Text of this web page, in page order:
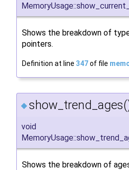
Shows the breakdown of
pointers.
Definition at line 347of file
◆
void
Shows the breakdown of